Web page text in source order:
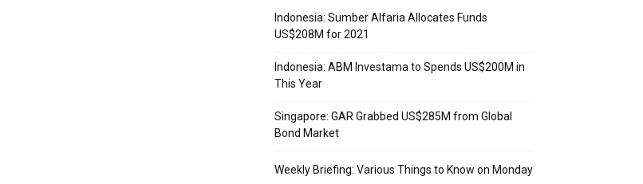
Indonesia: Sumber Alfaria Allocates Funds
US$208M for 2021
Indonesia: ABM Investama to Spends US$200M in
This Year
Singapore: GAR Grabbed US$285M from Global
Bond Market
Weekly Briefing: Various Things to Know on Monday